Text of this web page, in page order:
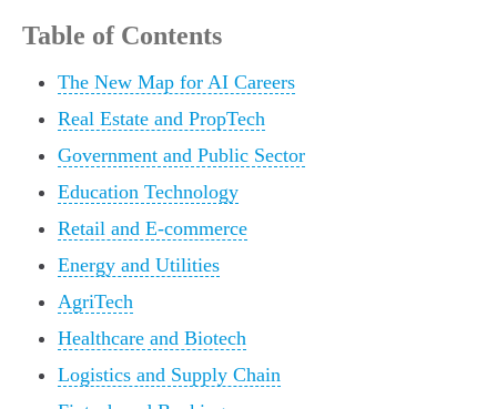
Table of Contents
The New Map for AI Careers
Real Estate and PropTech
Government and Public Sector
Education Technology
Retail and E-commerce
Energy and Utilities
AgriTech
Healthcare and Biotech
Logistics and Supply Chain